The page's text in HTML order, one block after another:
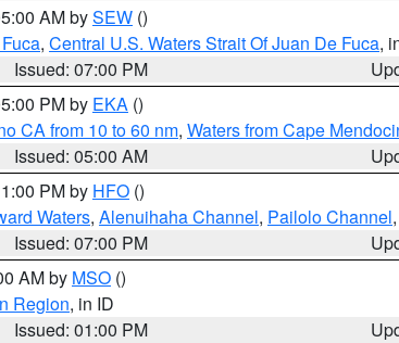
AM bySEW ()
, Central U.S. Waters Strait Of Juan De Fuca,
Issued: 07:00 PM
PM by EKA ()
CA from 10 to 60 nm, Waters from Cape
Issued: 05:00 AM
PM by HFO ()
Waters, Alenuihaha Channel, Pailolo Channel,
Issued: 07:00 PM
AM by MSO ()
Region, in ID
Issued: 01:00 PM